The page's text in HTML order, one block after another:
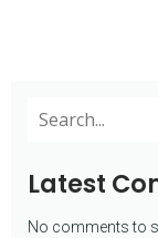
Latest
No comments to